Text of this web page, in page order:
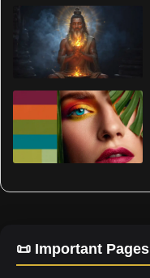
📜 Important Pages